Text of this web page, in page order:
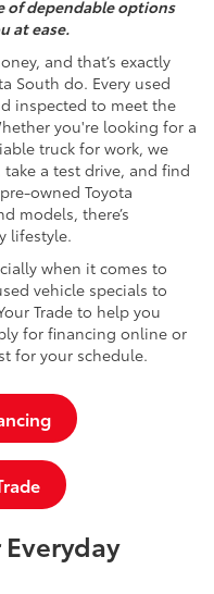
of dependable options
at ease.
and that’s exactly
South do. Every used
inspected to meet the
you're looking for a
truck for work, we
a test drive, and find
owned Toyota
models, there’s
lifestyle.
when it comes to
vehicle specials to
Trade to help you
for financing online or
for your schedule.